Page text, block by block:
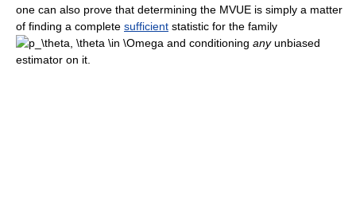
one can also prove that determining the MVUE is simply a matter
of finding a complete sufficient statistic for the family
and conditioning anyunbiased
estimator on it.